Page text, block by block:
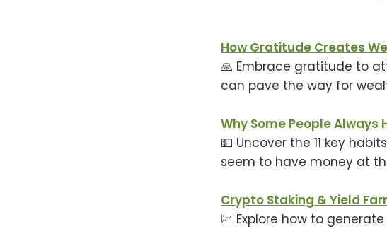
How Gratitude Creates
🙏 Embrace gratitude to
can pave the way for
Why Some People Always
💵 Uncover the 11 key
seem to have money at
Crypto Staking & Yield
💹 Explore how to